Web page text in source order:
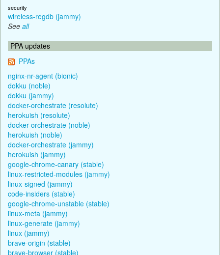
security
wireless-regdb (jammy)
See all
PPA updates
PPAs
nginx-nr-agent (bionic)
dokku (noble)
dokku (jammy)
docker-orchestrate (resolute)
herokuish (resolute)
docker-orchestrate (noble)
herokuish (noble)
docker-orchestrate (jammy)
herokuish (jammy)
google-chrome-canary (stable)
linux-restricted-modules (jammy)
linux-signed (jammy)
code-insiders (stable)
google-chrome-unstable (stable)
linux-meta (jammy)
linux-generate (jammy)
linux (jammy)
brave-origin (stable)
brave-browser (stable)